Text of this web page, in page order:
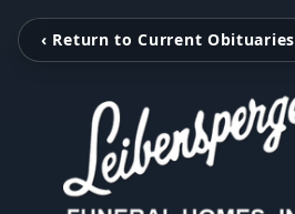
‹ Return to Current Obituaries